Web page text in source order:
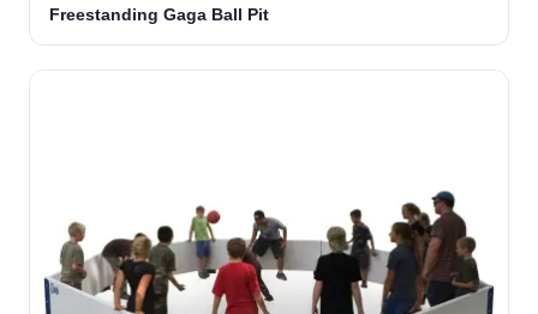
Freestanding Gaga Ball Pit